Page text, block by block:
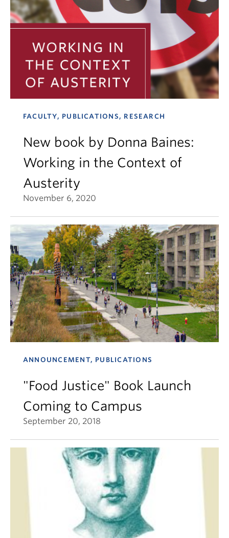
FACULTY, PUBLICATIONS, RESEARCH
New book by Donna Baines:
Working in the Context of
Austerity
November 6, 2020
ANNOUNCEMENT, PUBLICATIONS
"Food Justice" Book Launch
Coming to Campus
September 20, 2018